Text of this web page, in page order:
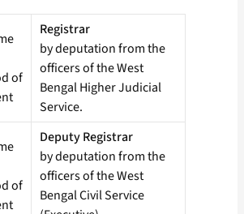
of
Registrar
by deputation from the
officers of the West
Bengal Higher Judicial
Service.
of
Deputy Registrar
by deputation from the
officers of the West
Bengal Civil Service